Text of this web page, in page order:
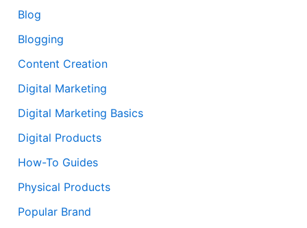
Blog
Blogging
Content Creation
Digital Marketing
Digital Marketing Basics
Digital Products
How-To Guides
Physical Products
Popular Brand